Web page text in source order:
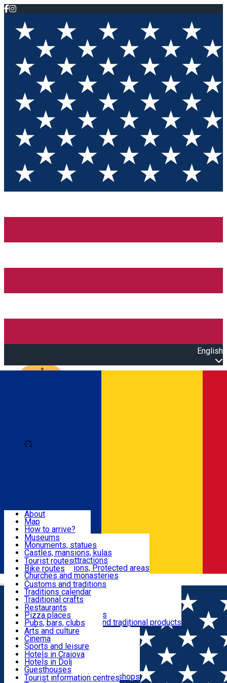
English
Română
Attractions
Routes
Customs, Traditions
Food & Drinks
Leisure & Fun
Accommodation
Useful
About
Map
How to arrive?
Recommendations
Tourist attractions
News
Museums
Monuments, statues
Castles, mansions, kulas
Architectural attractions
Natural attractions, Protected areas
Churches and monasteries
Archaeological sites
Parks and gardens
Tourist routes
Bike routes
Customs and traditions
Traditions calendar
Traditional crafts
Traditional cuisine
Wineries and vineyards
Local manufacturers and traditional products
Restaurants
Pizza places
Pubs, bars, clubs
Cafes and teahouses
Sweets and ice cream
Fast-food
Arts and culture
Cinema
Sports and leisure
Horse riding
Swimming pools
Zoo
Shopping, souvenirs, bookshops
Hotels in Craiova
Hotels in Dolj
Guesthouses
Villas
Tourist information centres